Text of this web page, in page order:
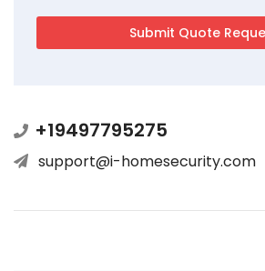
+19497795275
support@i-homesecurity.com